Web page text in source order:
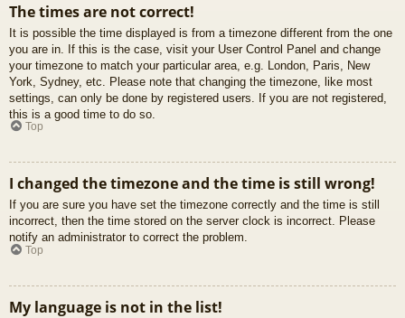
The times are not correct!
It is possible the time displayed is from a timezone different from the one
you are in. If this is the case, visit your User Control Panel and change
your timezone to match your particular area, e.g. London, Paris, New
York, Sydney, etc. Please note that changing the timezone, like most
settings, can only be done by registered users. If you are not registered,
this is a good time to do so.
Top
I changed the timezone and the time is still wrong!
If you are sure you have set the timezone correctly and the time is still
incorrect, then the time stored on the server clock is incorrect. Please
notify an administrator to correct the problem.
Top
My language is not in the list!